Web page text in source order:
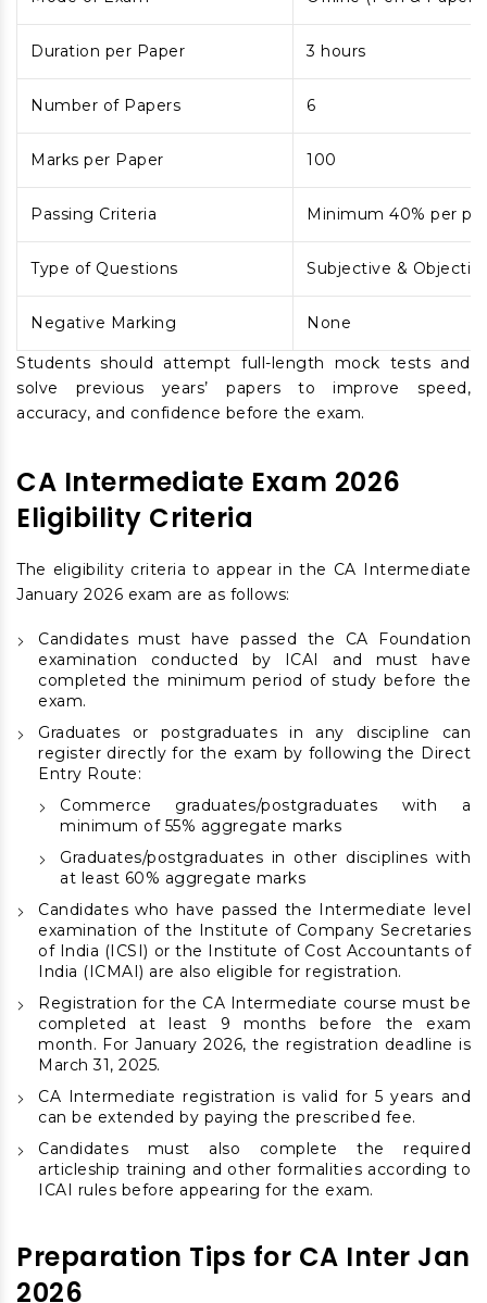
Duration per Paper 3 hours
Number of Papers 6
Marks per Paper 100
Passing Criteria Minimum 40% per
Type of Questions Subjective &
Negative Marking None
Students should attempt full-length mock tests and
solve previous years’ papers to improve speed,
accuracy, and confidence before the exam.
CA Intermediate Exam 2026
Eligibility Criteria
The eligibility criteria to appear in the CA Intermediate
January 2026 exam are as follows:
Candidates must have passed the CA Foundation
examination conducted by ICAI and must have
completed the minimum period of study before the
exam.
Graduates or postgraduates in any discipline can
register directly for the exam by following the Direct
Entry Route:
Commerce graduates/postgraduates with a
minimum of 55% aggregate marks
Graduates/postgraduates in other disciplines with
at least 60% aggregate marks
Candidates who have passed the Intermediate level
examination of the Institute of Company Secretaries
of India (ICSI) or the Institute of Cost Accountants of
India (ICMAI) are also eligible for registration.
Registration for the CA Intermediate course must be
completed at least 9 months before the exam
month. For January 2026, the registration deadline is
March 31, 2025.
CA Intermediate registration is valid for 5 years and
can be extended by paying the prescribed fee.
Candidates must also complete the required
articleship training and other formalities according to
ICAI rules before appearing for the exam.
Preparation Tips for CA Inter Jan
2026